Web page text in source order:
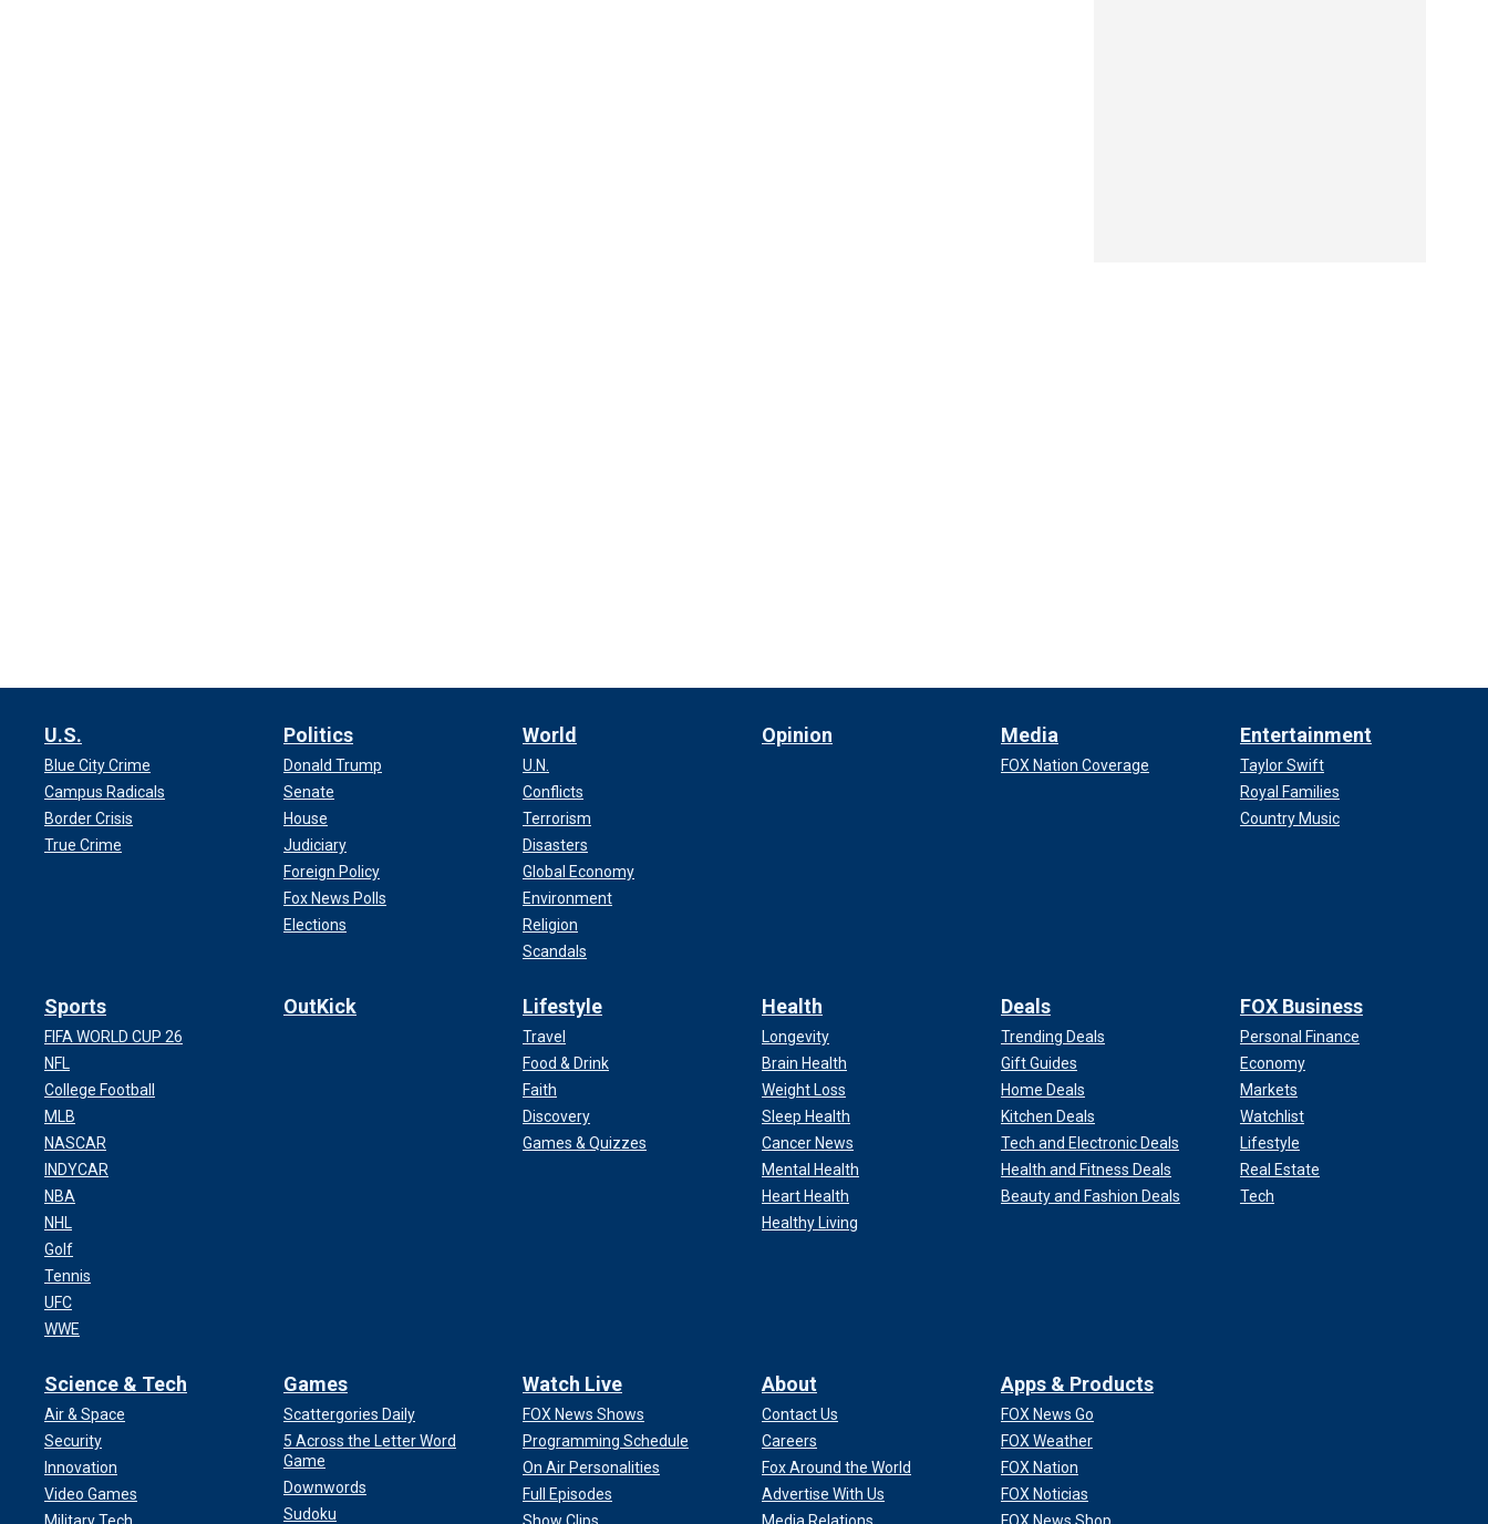
U.S.
Blue City Crime
Campus Radicals
Border Crisis
True Crime
Politics
Donald Trump
Senate
House
Judiciary
Foreign Policy
Fox News Polls
Elections
World
U.N.
Conflicts
Terrorism
Disasters
Global Economy
Environment
Religion
Scandals
Opinion Media
FOX Nation Coverage
Entertainment
Taylor Swift
Royal Families
Country Music
Sports
FIFA WORLD CUP 26
NFL
College Football
MLB
NASCAR
INDYCAR
NBA
NHL
Golf
Tennis
UFC
WWE
OutKick Lifestyle
Travel
Food & Drink
Faith
Discovery
Games & Quizzes
Health
Longevity
Brain Health
Weight Loss
Sleep Health
Cancer News
Mental Health
Heart Health
Healthy Living
Deals
Trending Deals
Gift Guides
Home Deals
Kitchen Deals
Tech and Electronic Deals
Health and Fitness Deals
Beauty and Fashion Deals
FOX Business
Personal Finance
Economy
Markets
Watchlist
Lifestyle
Real Estate
Tech
Science & Tech
Air & Space
Security
Innovation
Video Games
Games
Scattergories Daily
5 Across the Letter Word
Game
Downwords
Sudoku
Watch Live
FOX News Shows
Programming Schedule
On Air Personalities
Full Episodes
About
Contact Us
Careers
Fox Around the World
Advertise With Us
Apps & Products
FOX News Go
FOX Weather
FOX Nation
FOX Noticias